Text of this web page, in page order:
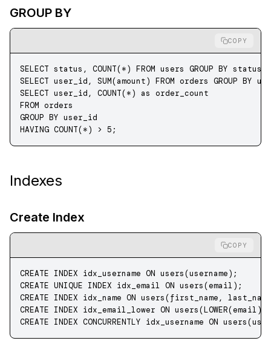
GROUP BY
COPY
SELECT status , COUNT(*) FROM users GROUP BY status
SELECT user_id, SUM(amount) FROM orders GROUP BY
SELECT user_id, COUNT(*) as order_count
FROM orders
GROUP BY user_id
HAVING COUNT(*) > 5 ;
Indexes
Create Index
COPY
CREATE INDEX idx_username ON users(username);
CREATE UNIQUE INDEX idx_email ON users(email);
CREATE INDEX idx_name ON users(first_name,
CREATE INDEX idx_email_lower ON users(LOWER(email));
CREATE INDEX CONCURRENTLY idx_username ON